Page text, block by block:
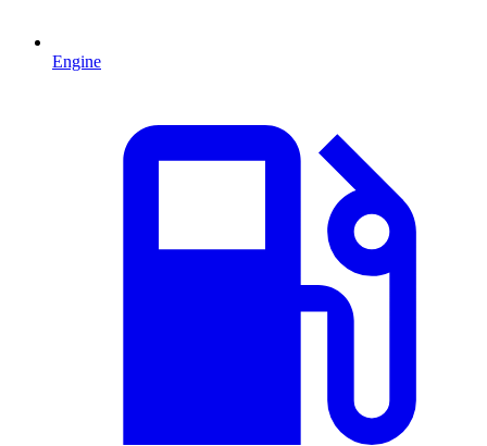
Engine